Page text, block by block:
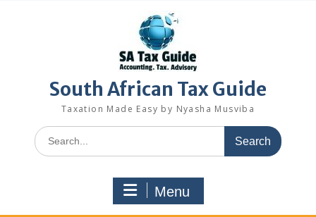
South African Tax Guide
Taxation Made Easy by Nyasha Musviba
Search
for:
Menu